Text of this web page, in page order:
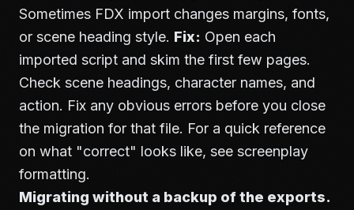
Sometimes FDX import changes margins, fonts,
or scene heading style. Fix: Open each
imported script and skim the first few pages.
Check scene headings, character names, and
action. Fix any obvious errors before you close
the migration for that file. For a quick reference
on what "correct" looks like, see screenplay
formatting.
Migrating without a backup of the exports.